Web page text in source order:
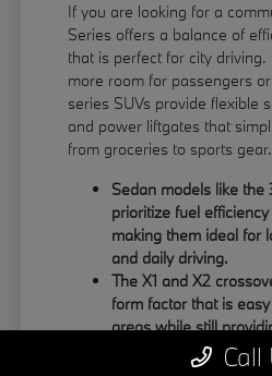
If you are looking for a
Series offers a balance of
that is perfect for city
more room for passengers
series SUVs provide flexible
and power liftgates that
from groceries to sports gear.
Sedan models like
prioritize fuel
making them ideal for
and daily driving.
The X1 and X2
form factor that is
areas while still
Call